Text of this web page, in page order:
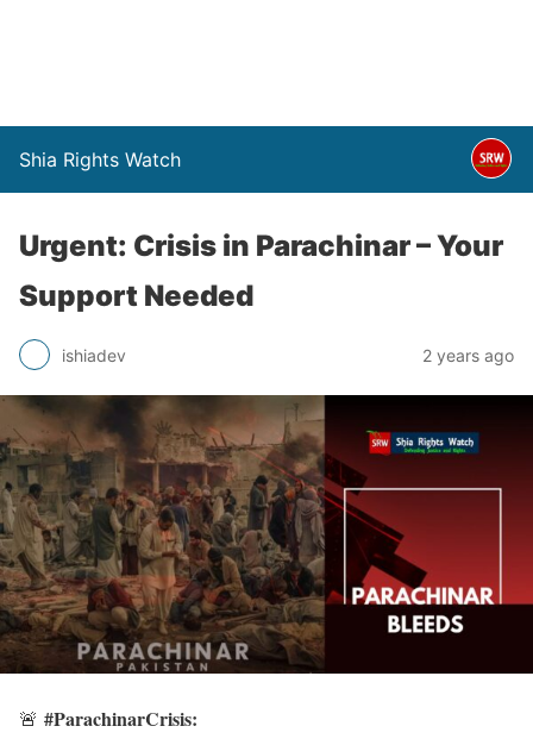
Shia Rights Watch
Urgent: Crisis in Parachinar – Your
Support Needed
ishiadev 2 years ago
🚨 #ParachinarCrisis: